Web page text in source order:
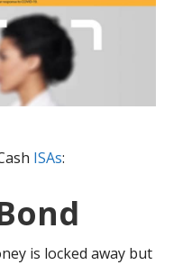
ISAs:
is locked away but